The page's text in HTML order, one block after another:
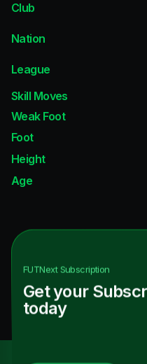
Club
Nation
League
Skill Moves
Weak Foot
Foot
Height
Age
FUTNextSubscription
Get your
today